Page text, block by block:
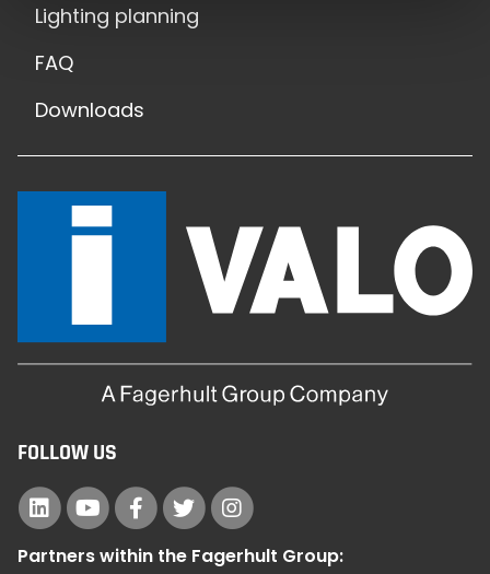
Lighting planning
FAQ
Downloads
FOLLOW US
Partners within the Fagerhult Group: